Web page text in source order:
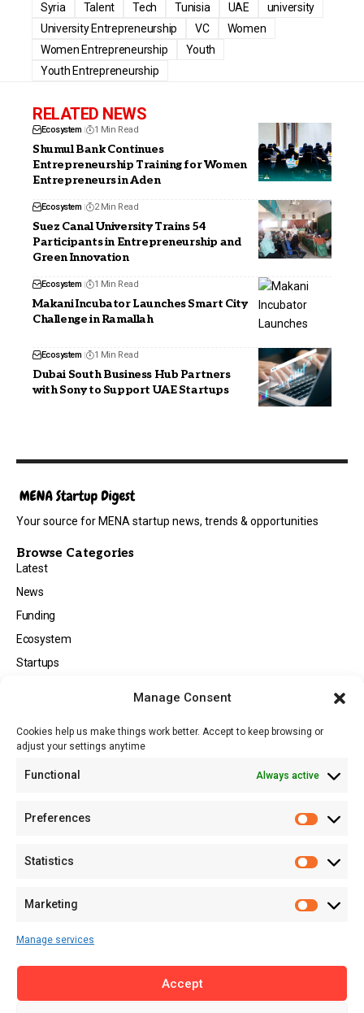
Manage Consent
Cookies help us make things work better. Accept to keep browsing or
adjust your settings anytime
Functional Always active
Preferences
Statistics
Marketing
Manage services
Accept
Syria
Talent Tech Tunisia UAE
university
University Entrepreneurship
VC
Women
Women Entrepreneurship
Youth
Youth Entrepreneurship
RELATED NEWS
Ecosystem 1 Min Read
Shumul Bank Continues
Entrepreneurship Training for Women
Entrepreneurs in Aden
Ecosystem 2 Min Read
Suez Canal University Trains 54
Participants in Entrepreneurship and
Green Innovation
Ecosystem 1 Min Read
Makani Incubator Launches Smart City
Challenge in Ramallah
Ecosystem 1 Min Read
Dubai South Business Hub Partners
with Sony to Support UAE Startups
Your source for MENA startup news, trends & opportunities
Browse Categories
Latest
News
Funding
Ecosystem
Startups
Tech
About
About MSD
Advertise with Us
Careers
RSS Feed